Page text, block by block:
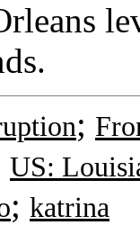
;
US:
; katrina